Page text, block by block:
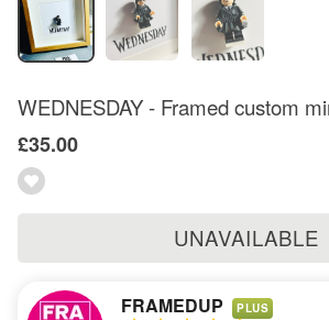
WEDNESDAY - Framed custom
£35.00
UNAVAILABLE
FRAMEDUP PLUS